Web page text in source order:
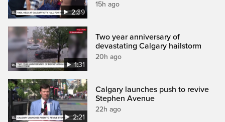
2:39
15h ago
1:31
Two year anniversary of
devastating Calgary hailstorm
20h ago
2:21
Calgary launches push to revive
Stephen Avenue
22h ago